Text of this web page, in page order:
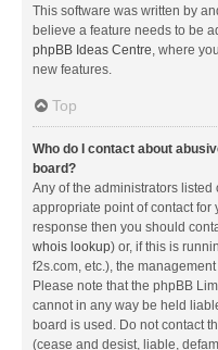
This software was written by
believe a feature needs to be
phpBB Ideas Centre, where
new features.
Top
Who do I contact about
board?
Any of the administrators listed
appropriate point of contact for
response then you should
whois lookup) or, if this is
f2s.com, etc.), the
Please note that the phpBB
cannot in any way be held
board is used. Do not contact
(cease and desist, liable,